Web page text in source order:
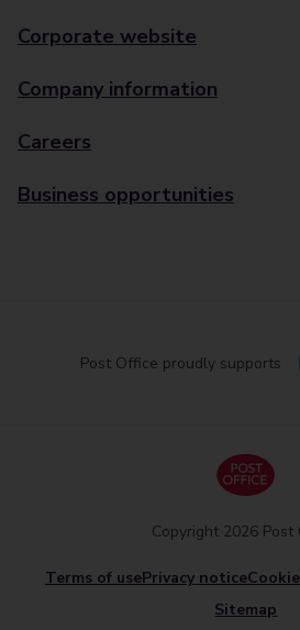
Corporate website
Company information
Careers
Business opportunities
Post Office proudly supports
Terms of usePrivacy notice
Sitemap
Copyright 2026 Post